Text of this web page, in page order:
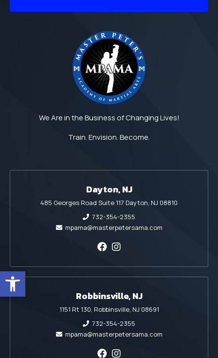
Open toolbar
We Are in the Business of Changing Lives!
Train. Envision. Become.
Dayton, NJ
485 Georges Road Suite 117 Dayton, NJ 08810
732-354-2355
mpama@masterpetersama.com
Robbinsville, NJ
1151 Rt 130, Robbinsville, NJ 08691
732-354-2355
mpama@masterpetersama.com